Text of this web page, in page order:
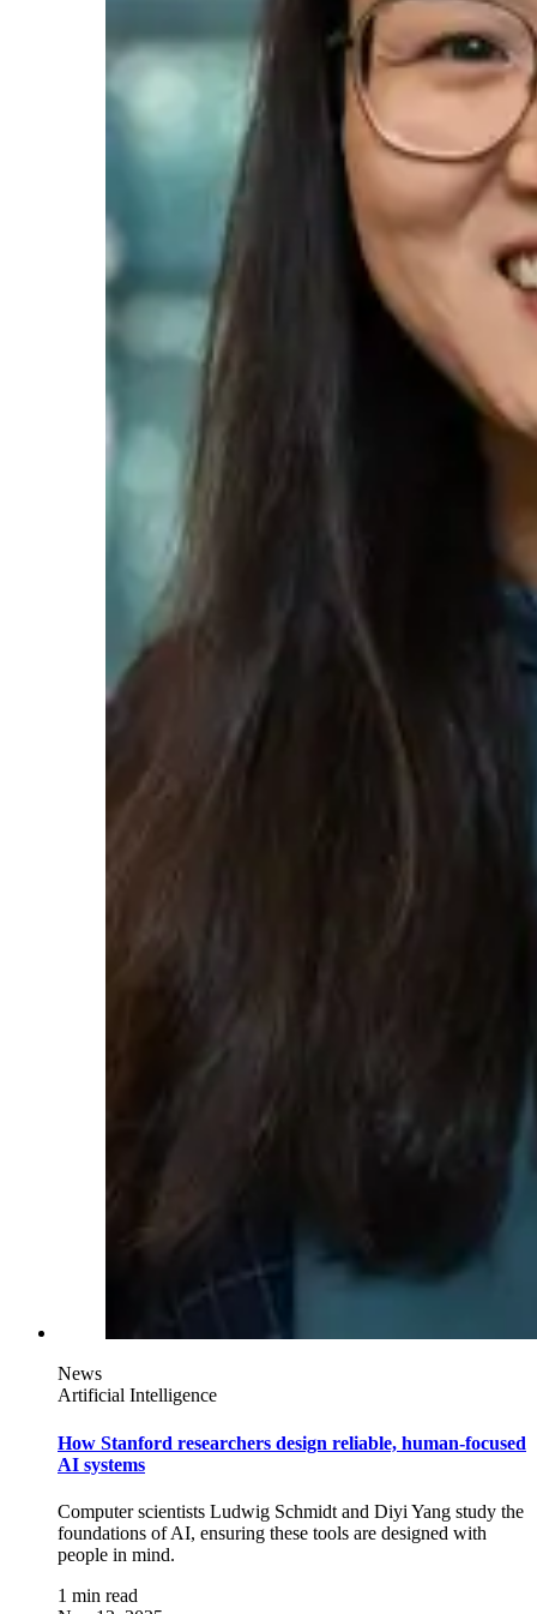
News
Artificial Intelligence
How Stanford researchers design reliable, human-focused
AI systems
Computer scientists Ludwig Schmidt and Diyi Yang study the
foundations of AI, ensuring these tools are designed with
people in mind.
1 min read